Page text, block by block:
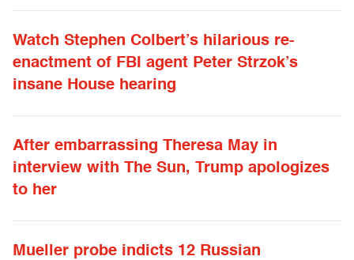
Watch Stephen Colbert’s hilarious re-
enactment of FBI agent Peter Strzok’s
insane House hearing
After embarrassing Theresa May in
interview with The Sun, Trump apologizes
to her
Mueller probe indicts 12 Russian